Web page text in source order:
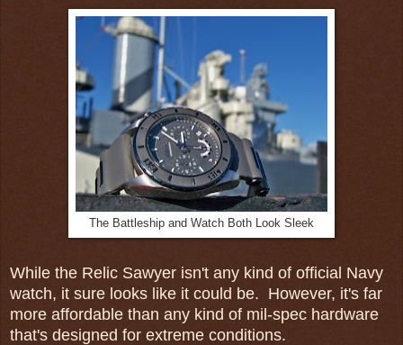
The Battleship and Watch Both Look Sleek
While the Relic Sawyer isn't any kind of official Navy
watch, it sure looks like it could be. However, it's far
more affordable than any kind of mil-spec hardware
that's designed for extreme conditions.